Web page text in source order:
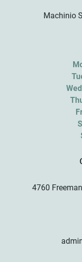
4760
Machinio
Sign
Get news
By submitting this
from: R&D
TX, 76140, US,
consent to
found at the